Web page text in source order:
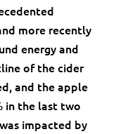
more recently
energy and
of the cider
and the apple
in the last two
impacted by